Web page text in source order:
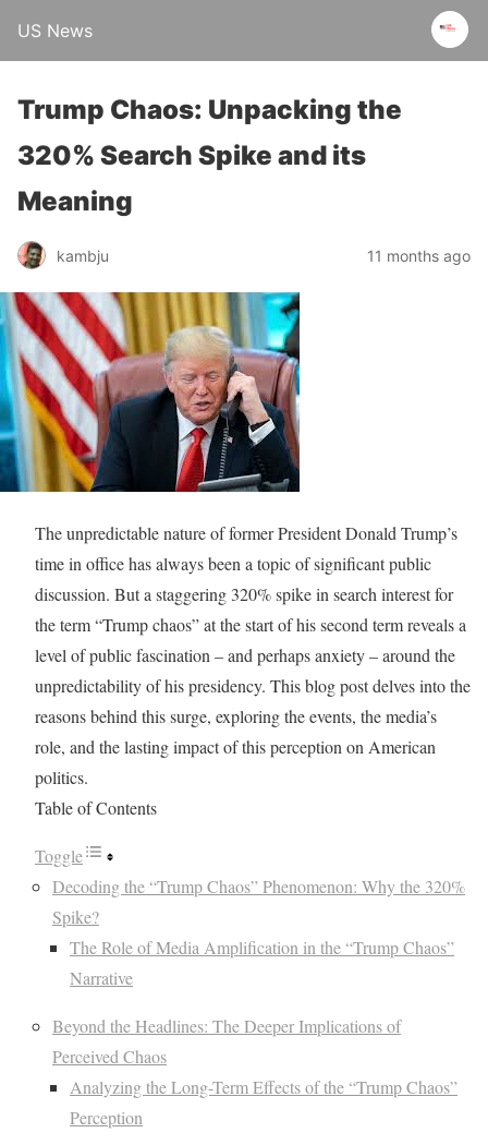
US News
Trump Chaos: Unpacking the
320% Search Spike and its
Meaning
kambju 11 months ago
The unpredictable nature of former President Donald Trump’s
time in office has always been a topic of significant public
discussion. But a staggering 320% spike in search interest for
the term “Trump chaos” at the start of his second term reveals a
level of public fascination – and perhaps anxiety – around the
unpredictability of his presidency. This blog post delves into the
reasons behind this surge, exploring the events, the media’s
role, and the lasting impact of this perception on American
politics.
Table of Contents
Toggle
Decoding the “Trump Chaos” Phenomenon: Why the 320%
Spike?
The Role of Media Amplification in the “Trump Chaos”
Narrative
Beyond the Headlines: The Deeper Implications of
Perceived Chaos
Analyzing the Long-Term Effects of the “Trump Chaos”
Perception